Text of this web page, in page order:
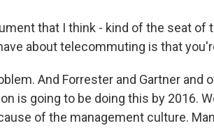
that I think - kind of the seat of
about telecommuting is that
And Forrester and Gartner and
is going to be doing this by 2016.
of the management culture.